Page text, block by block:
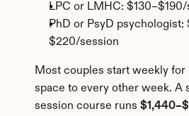
LPC or LMHC:
PhD or PsyD psychologist:
$220/session
Most couples start weekly for
space to every other week. A
session course runs